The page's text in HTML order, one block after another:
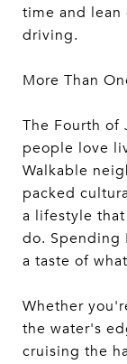
time and
driving.
More Than
The Fourth of
people love
Walkable
packed
a lifestyle
do. Spending
a taste of
Whether
the water's
cruising the